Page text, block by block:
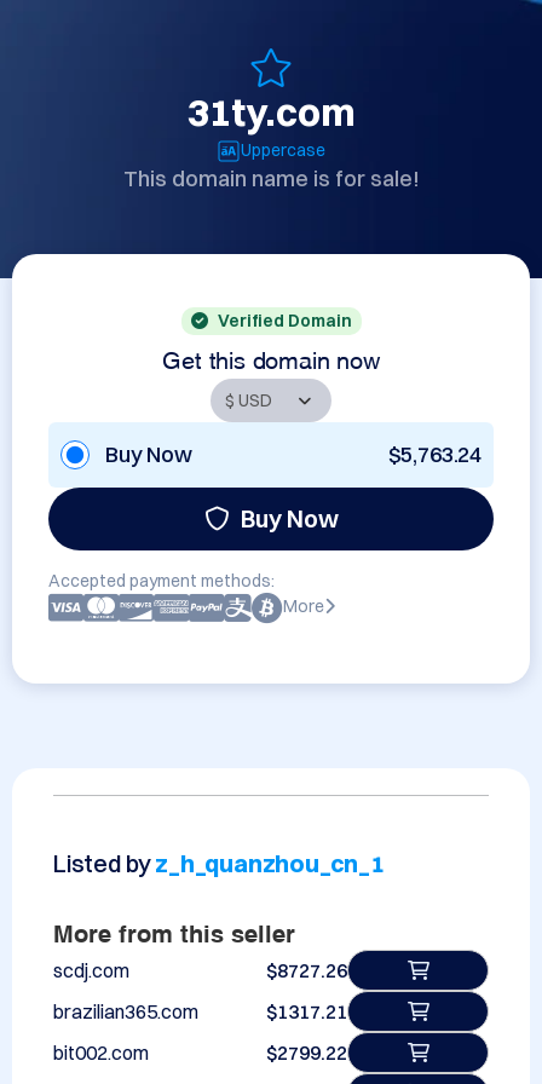
31ty.com
Uppercase
This domain name is for sale!
Verified Domain
Get this domain now
Buy Now $5,763.24
Buy Now
Accepted payment methods:
More
Listed byz_h_quanzhou_cn_1
More from this seller
scdj.com
$8727.26
brazilian365.com
$1317.21
bit002.com
$2799.22